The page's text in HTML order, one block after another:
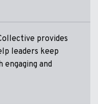
provides
leaders keep
and